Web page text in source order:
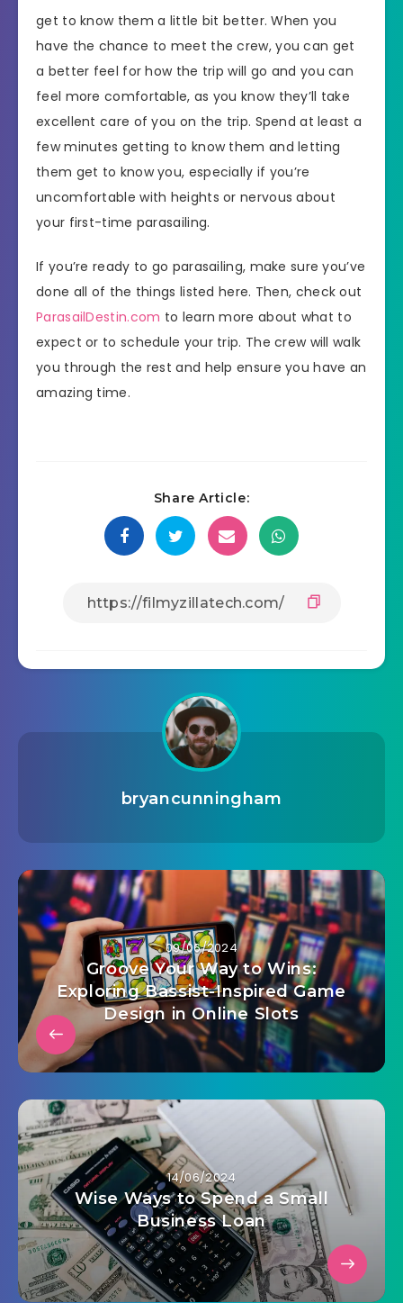
get to know them a little bit better. When you
have the chance to meet the crew, you can get
a better feel for how the trip will go and you can
feel more comfortable, as you know they’ll take
excellent care of you on the trip. Spend at least a
few minutes getting to know them and letting
them get to know you, especially if you’re
uncomfortable with heights or nervous about
your first-time parasailing.
If you’re ready to go parasailing, make sure you’ve
done all of the things listed here. Then, check out
ParasailDestin.com to learn more about what to
expect or to schedule your trip. The crew will walk
you through the rest and help ensure you have an
amazing time.
Share Article:
bryancunningham
09/06/2024
Groove Your Way to Wins:
Exploring Bassist-Inspired Game
Design in Online Slots
14/06/2024
Wise Ways to Spend a Small
Business Loan